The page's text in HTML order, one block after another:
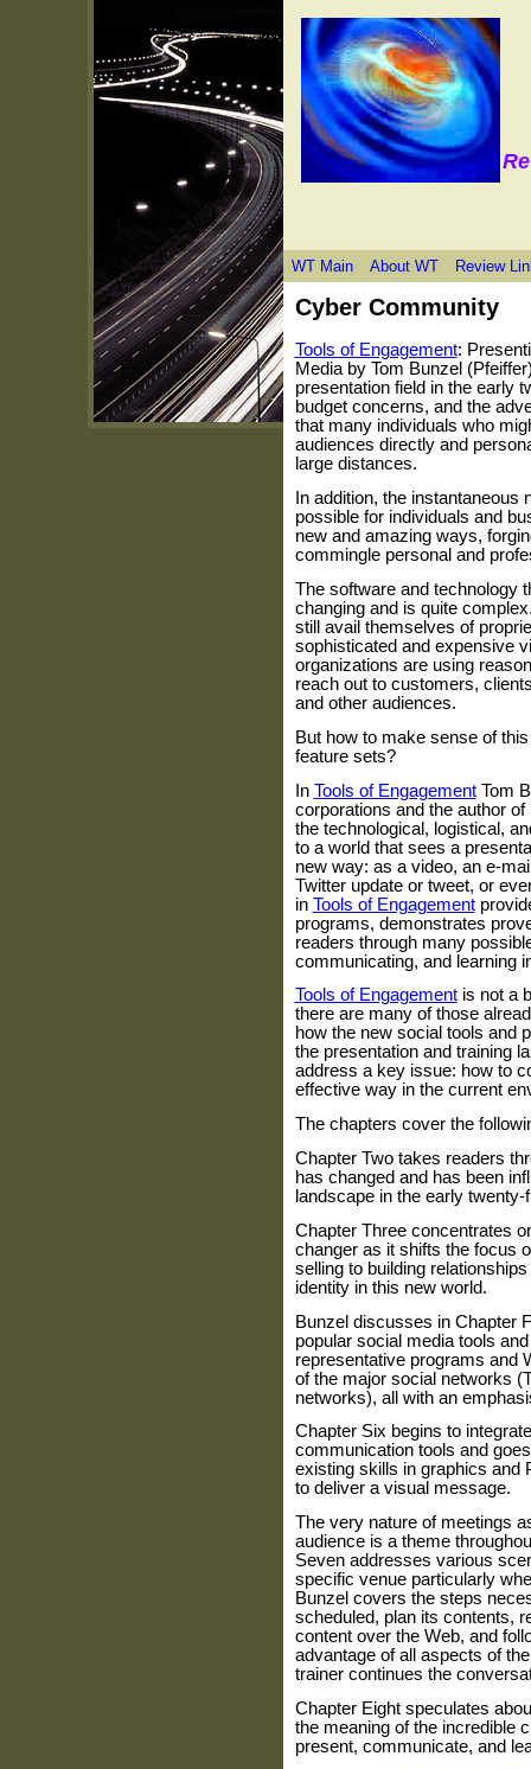
WT Main About WT Review
Cyber Community
Tools of Engagement:
Media by Tom Bunzel
presentation field in the early
budget concerns, and the
that many individuals who
audiences directly and
large distances.
In addition, the instantaneous
possible for individuals and
new and amazing ways,
commingle personal and
The software and technology
changing and is quite
still avail themselves of
sophisticated and expensive
organizations are using
reach out to customers,
and other audiences.
But how to make sense of
feature sets?
In Tools of EngagementTom
corporations and the author
the technological, logistical,
to a world that sees a
new way: as a video, an e-
Twitter update or tweet, or
in Tools of Engagement
programs, demonstrates
readers through many
communicating, and learning
Tools of Engagementis not a
there are many of those
how the new social tools and
the presentation and training
address a key issue: how to
effective way in the current
The chapters cover the
Chapter Two takes readers
has changed and has been
landscape in the early twenty-
Chapter Three concentrates
changer as it shifts the focus
selling to building
identity in this new world.
Bunzel discusses in Chapter
popular social media tools
representative programs and
of the major social networks
networks), all with an
Chapter Six begins to
communication tools and
existing skills in graphics and
to deliver a visual message.
The very nature of meetings
audience is a theme
Seven addresses various
specific venue particularly
Bunzel covers the steps
scheduled, plan its contents,
content over the Web, and
advantage of all aspects of
trainer continues the
Chapter Eight speculates
the meaning of the incredible
present, communicate, and